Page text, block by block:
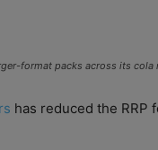
format packs across its cola
has reduced the RRP